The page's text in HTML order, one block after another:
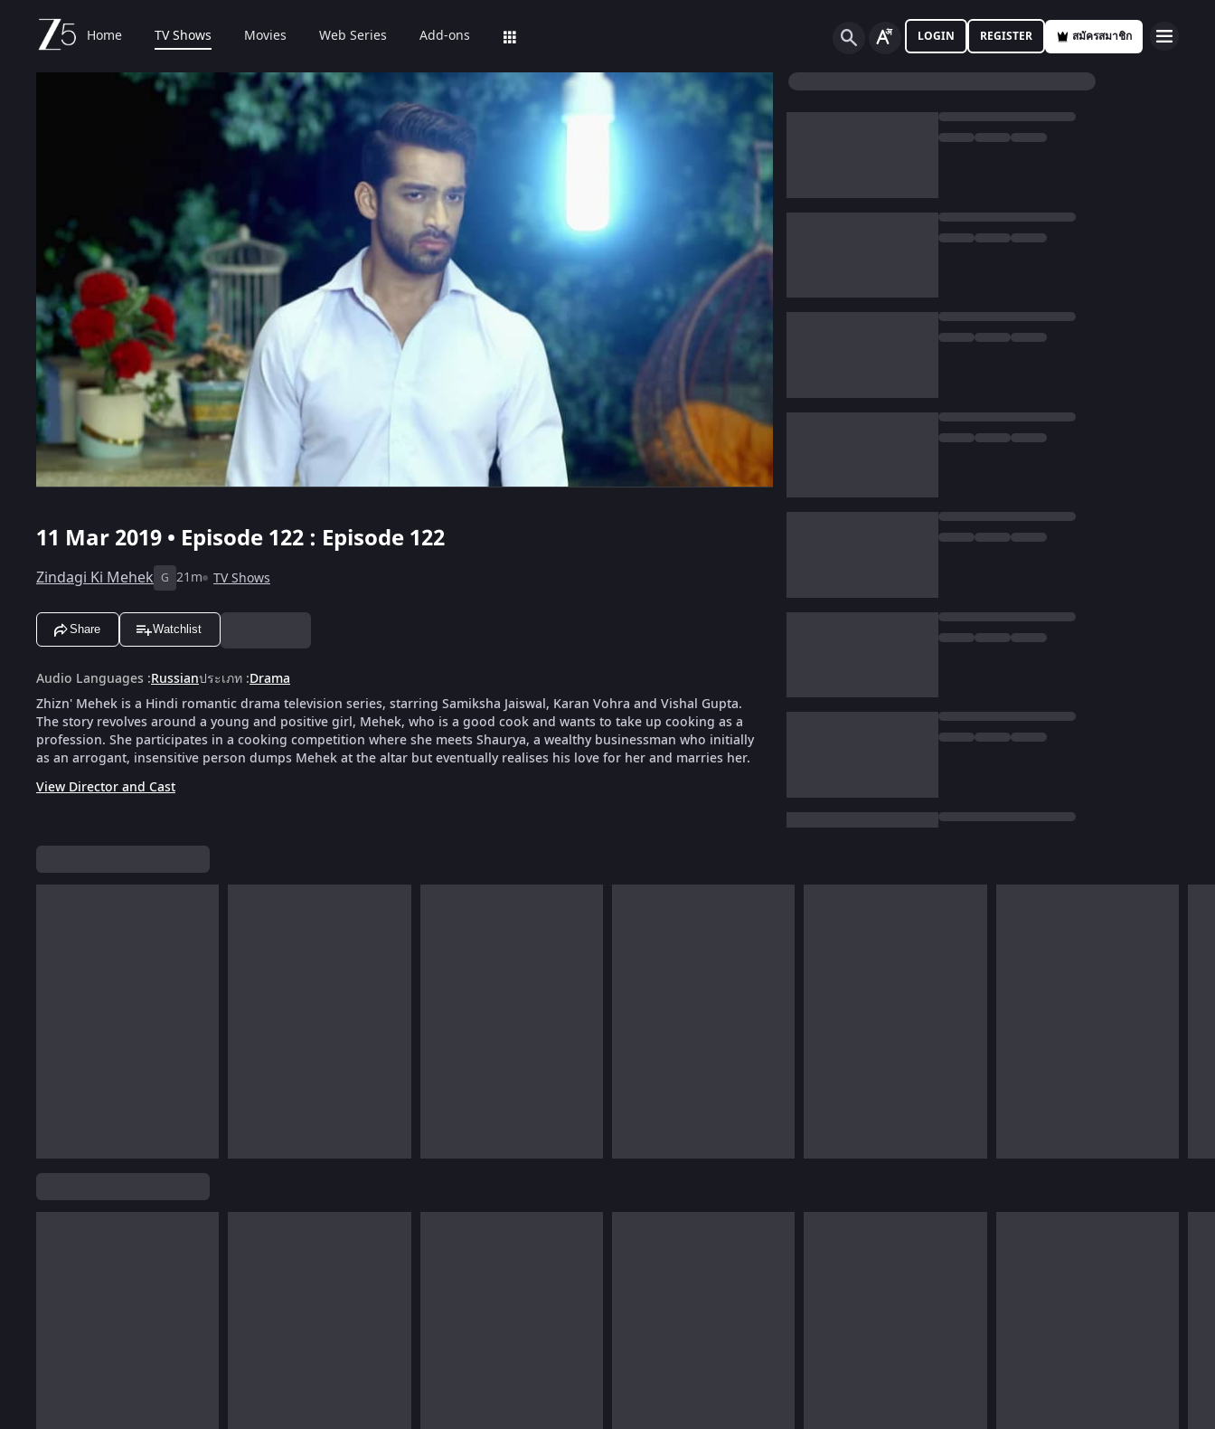
Home TV Shows Movies Web Series Add-ons LOGIN REGISTER สมัครสมาชิก
11 Mar 2019 • Episode 122 : Episode 122
Zindagi Ki Mehek G 21m TV Shows
Share Watchlist
Audio Languages :Russianประเภท :Drama
Zhizn' Mehek is a Hindi romantic drama television series, starring Samiksha Jaiswal, Karan Vohra and Vishal Gupta.
The story revolves around a young and positive girl, Mehek, who is a good cook and wants to take up cooking as a
profession. She participates in a cooking competition where she meets Shaurya, a wealthy businessman who initially
as an arrogant, insensitive person dumps Mehek at the altar but eventually realises his love for her and marries her.
View Director and Cast